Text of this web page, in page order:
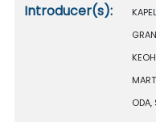
Introducer(s):
ODA,